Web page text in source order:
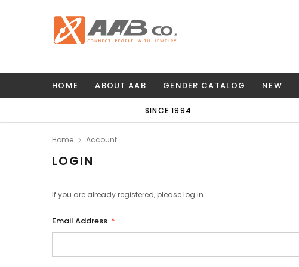
HOME ABOUT AAB GENDER CATALOG NEW
SINCE 1994
Home Account
LOGIN
If you are already registered, please log in.
Email Address *